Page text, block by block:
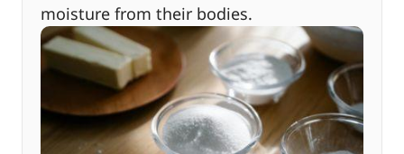
moisture from their bodies.